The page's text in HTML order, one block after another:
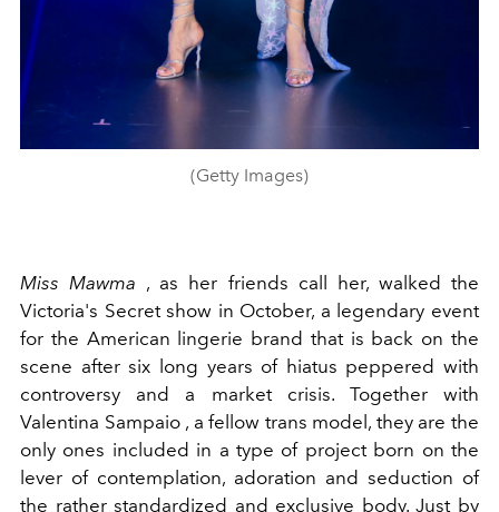
(Getty Images)
Miss Mawma , as her friends call her, walked the
Victoria's Secret show in October, a legendary event
for the American lingerie brand that is back on the
scene after six long years of hiatus peppered with
controversy and a market crisis. Together with
Valentina Sampaio, a fellow trans model, they are the
only ones included in a type of project born on the
lever of contemplation, adoration and seduction of
the rather standardized and exclusive body. Just by